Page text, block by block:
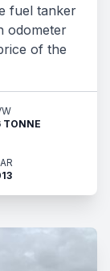
fuel tanker
odometer
of the
TONNE